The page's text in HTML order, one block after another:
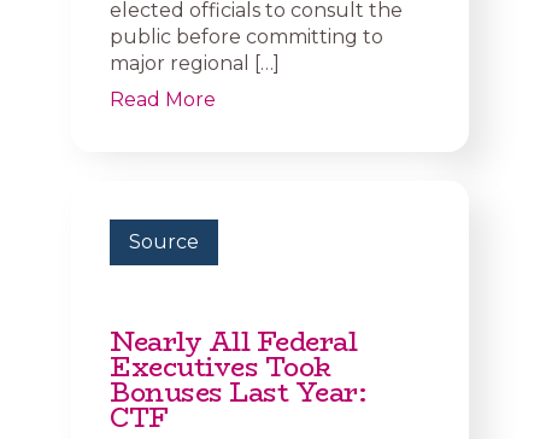
elected officials to consult the
public before committing to
major regional […]
Read More
Source
Nearly All Federal
Executives Took
Bonuses Last Year:
CTF